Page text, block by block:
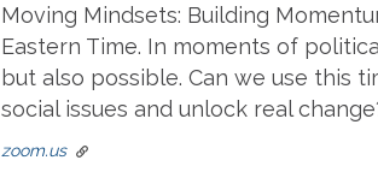
Moving Mindsets: Building
Eastern Time. In moments of
but also possible. Can we use this
social issues and unlock real
zoom.us